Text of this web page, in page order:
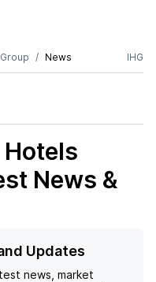
News IHG
News &
Updates
news, market